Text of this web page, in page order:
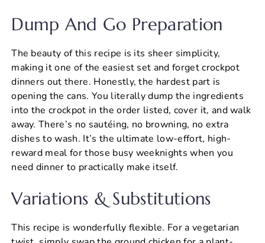
Dump And Go Preparation
The beauty of this recipe is its sheer simplicity,
making it one of the easiest set and forget crockpot
dinners out there. Honestly, the hardest part is
opening the cans. You literally dump the ingredients
into the crockpot in the order listed, cover it, and walk
away. There’s no sautéing, no browning, no extra
dishes to wash. It’s the ultimate low-effort, high-
reward meal for those busy weeknights when you
need dinner to practically make itself.
Variations & Substitutions
This recipe is wonderfully flexible. For a vegetarian